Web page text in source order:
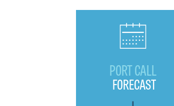
PORT CALL
FORECAST